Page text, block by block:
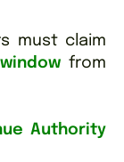
must claim
from
Authority